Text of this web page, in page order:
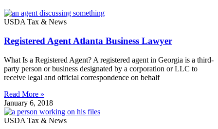
USDA Tax & News
Registered Agent Atlanta Business Lawyer
What Is a Registered Agent? A registered agent in Georgia is a third-
party person or business designated by a corporation or LLC to
receive legal and official correspondence on behalf
Read More »
January 6, 2018
USDA Tax & News